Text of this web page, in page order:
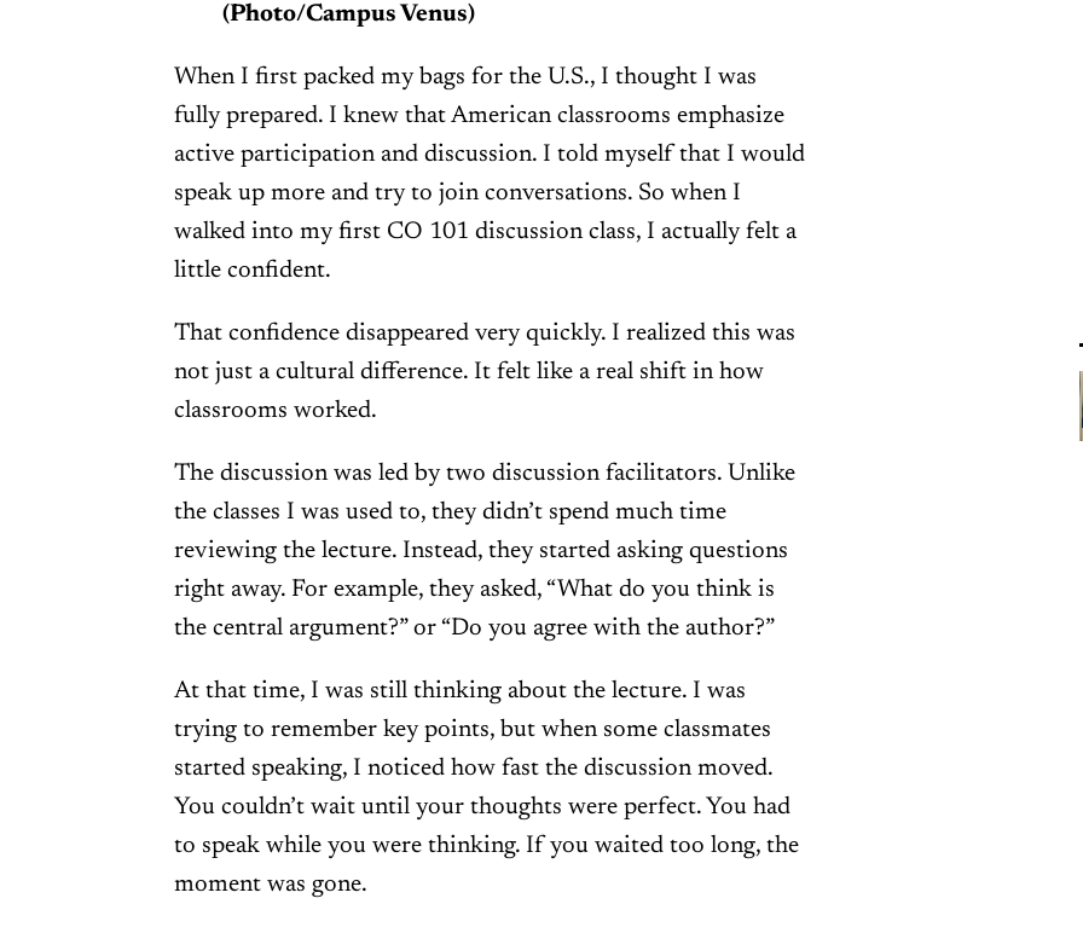
(Photo/Campus Venus)
When I first packed my bags for the U.S., I thought I was
fully prepared. I knew that American classrooms emphasize
active participation and discussion. I told myself that I would
speak up more and try to join conversations. So when I
walked into my first CO 101 discussion class, I actually felt a
little confident.
That confidence disappeared very quickly. I realized this was
not just a cultural difference. It felt like a real shift in how
classrooms worked.
The discussion was led by two discussion facilitators. Unlike
the classes I was used to, they didn’t spend much time
reviewing the lecture. Instead, they started asking questions
right away. For example, they asked, “What do you think is
the central argument?” or “Do you agree with the author?”
At that time, I was still thinking about the lecture. I was
trying to remember key points, but when some classmates
started speaking, I noticed how fast the discussion moved.
You couldn’t wait until your thoughts were perfect. You had
to speak while you were thinking. If you waited too long, the
moment was gone.